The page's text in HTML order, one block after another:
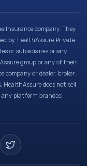
Insurance company. They
by HealthAssure Private
or subsidiaries or any
group or any of their
or dealer, broker,
HealthAssure does not sell,
platform branded